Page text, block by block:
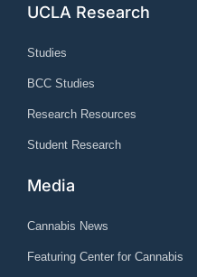
UCLA Research
Studies
BCC Studies
Research Resources
Student Research
Media
Cannabis News
Featuring Center for Cannabis